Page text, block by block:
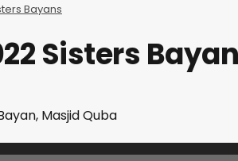
Bayans
Sisters
Masjid Quba